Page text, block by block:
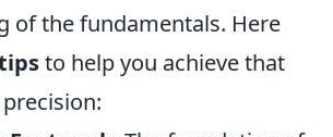
of the fundamentals. Here
to help you achieve that